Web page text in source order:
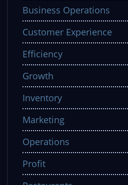
Business Operations
Customer Experience
Efficiency
Growth
Inventory
Marketing
Operations
Profit